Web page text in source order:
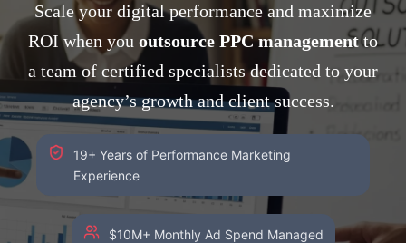
Scale your digital performance and maximize
ROI when you outsource PPC managementto
a team of certified specialists dedicated to your
agency’s growth and client success.
19+ Years of Performance Marketing
Experience
$10M+ Monthly Ad Spend Managed